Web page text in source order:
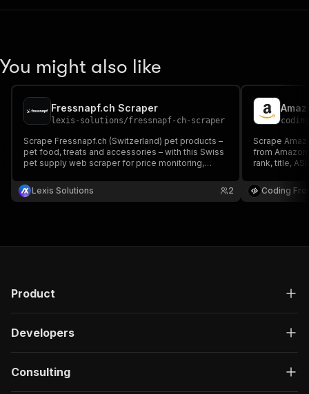
You might also like
Fressnapf.ch Scraper
lexis-solutions/fressnapf-ch-scraper
Scrape Fressnapf.ch (Switzerland) pet products –
pet food, treats and accessories – with this Swiss
pet supply web scraper for price monitoring,
competitor analysis.
Lexis Solutions 2
Scrape
from
rank, title,
Coding
Product
Developers
Consulting